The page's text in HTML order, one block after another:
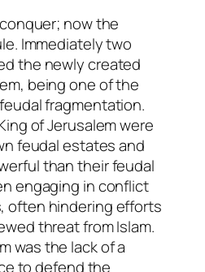
now the
Immediately two
the newly created
being one of the
fragmentation.
of Jerusalem were
feudal estates and
than their feudal
engaging in conflict
often hindering efforts
threat from Islam.
was the lack of a
to defend the